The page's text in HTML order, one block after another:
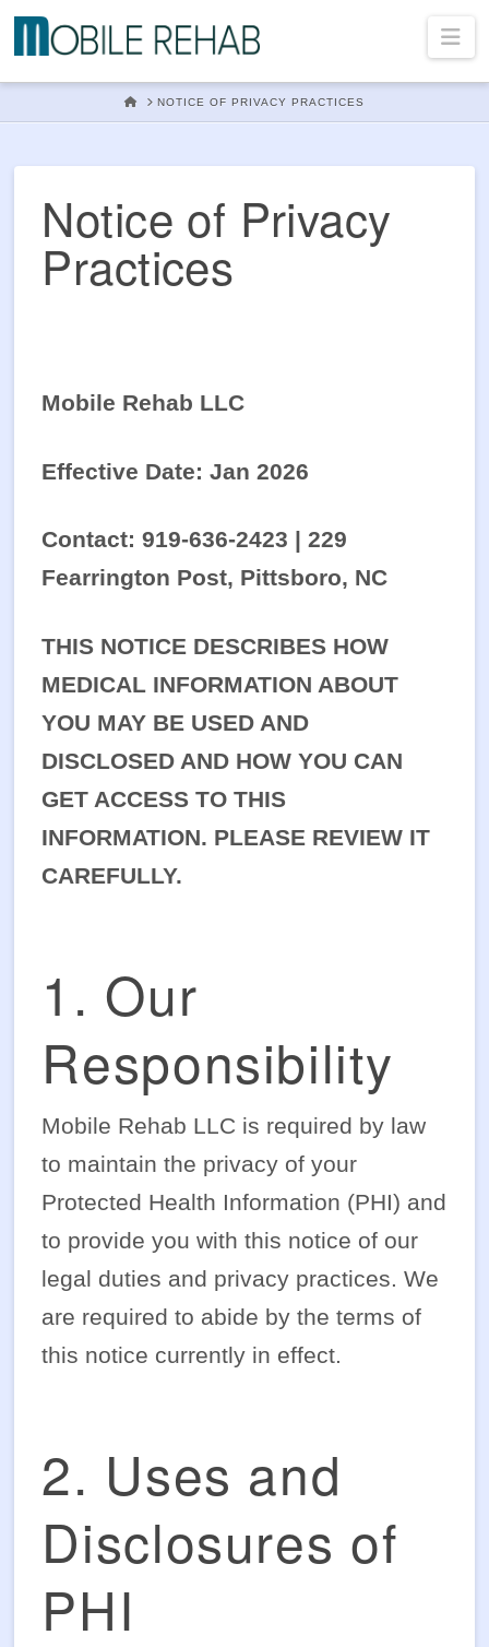
Mobile
Rehab
In
Home
Physical
Therapy
HOMENOTICE OF PRIVACY PRACTICES
Notice of Privacy
Practices
Mobile Rehab LLC
Effective Date: Jan 2026
Contact: 919-636-2423 | 229
Fearrington Post, Pittsboro, NC
THIS NOTICE DESCRIBES HOW
MEDICAL INFORMATION ABOUT
YOU MAY BE USED AND
DISCLOSED AND HOW YOU CAN
GET ACCESS TO THIS
INFORMATION. PLEASE REVIEW IT
CAREFULLY.
1. Our
Responsibility
Mobile Rehab LLC is required by law
to maintain the privacy of your
Protected Health Information (PHI) and
to provide you with this notice of our
legal duties and privacy practices. We
are required to abide by the terms of
this notice currently in effect.
2. Uses and
Disclosures of
PHI